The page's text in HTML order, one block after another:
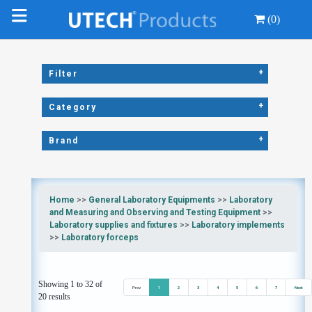
(0)
Filter +
Category +
Brand +
Home >> General Laboratory Equipments >> Laboratory
and Measuring and Observing and Testing Equipment>>
Laboratory supplies and fixtures >> Laboratory implements
>> Laboratory forceps
Showing 1 to 32 of
20 results
Prev 1 2 3 4 5 6 7 Next